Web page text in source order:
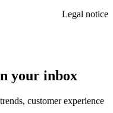
Legal notice
your inbox
customer experience